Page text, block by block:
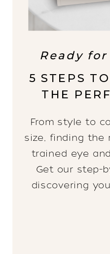
Ready
5 STEPS
THE
From style to
size, finding the
trained eye
Get our step-
discovering